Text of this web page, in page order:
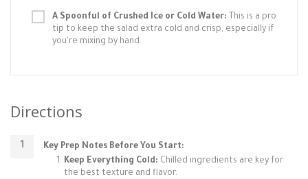
A Spoonful of Crushed Ice or Cold Water: This is a pro
tip to keep the salad extra cold and crisp, especially if
you're mixing by hand.
Directions
Key Prep Notes Before You Start:
Keep Everything Cold: Chilled ingredients are key for
the best texture and flavor.